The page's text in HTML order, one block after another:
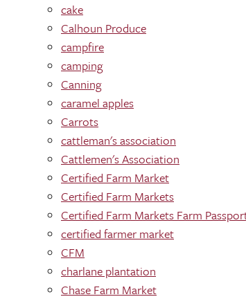
cake
Calhoun Produce
campfire
camping
Canning
caramel apples
Carrots
cattleman's association
Cattlemen's Association
Certified Farm Market
Certified Farm Markets
Certified Farm Markets Farm
certified farmer market
CFM
charlane plantation
Chase Farm Market